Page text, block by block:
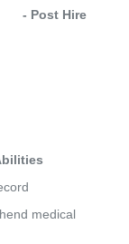
- Post Hire
medical